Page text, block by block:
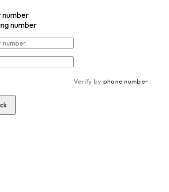
number
number
Verify by phone number